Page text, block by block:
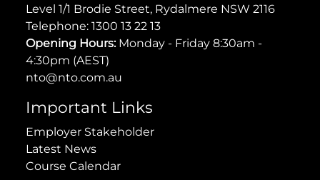
Level 1/1 Brodie Street, Rydalmere NSW 2116
Telephone: 1300 13 22 13
Opening Hours:Monday - Friday 8:30am -
4:30pm (AEST)
nto@nto.com.au
Important Links
Employer Stakeholder
Latest News
Course Calendar